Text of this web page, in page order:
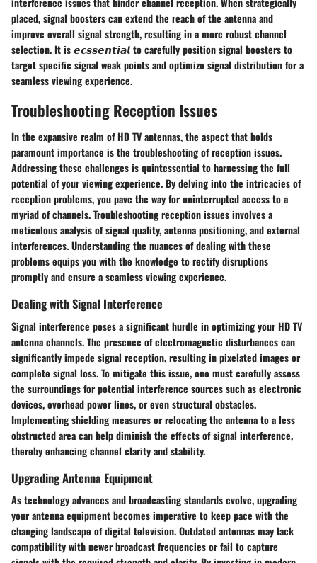
placed, signal boosters can extend the reach of the antenna and
improve overall signal strength, resulting in a more robust channel
selection. It is 𝙚𝙘𝙨𝙨𝙚𝙣𝙩𝙞𝙖𝙡 to carefully position signal boosters to
target specific signal weak points and optimize signal distribution for a
seamless viewing experience.
Troubleshooting Reception Issues
In the expansive realm of HD TV antennas, the aspect that holds
paramount importance is the troubleshooting of reception issues.
Addressing these challenges is quintessential to harnessing the full
potential of your viewing experience. By delving into the intricacies of
reception problems, you pave the way for uninterrupted access to a
myriad of channels. Troubleshooting reception issues involves a
meticulous analysis of signal quality, antenna positioning, and external
interferences. Understanding the nuances of dealing with these
problems equips you with the knowledge to rectify disruptions
promptly and ensure a seamless viewing experience.
Dealing with Signal Interference
Signal interference poses a significant hurdle in optimizing your HD TV
antenna channels. The presence of electromagnetic disturbances can
significantly impede signal reception, resulting in pixelated images or
complete signal loss. To mitigate this issue, one must carefully assess
the surroundings for potential interference sources such as electronic
devices, overhead power lines, or even structural obstacles.
Implementing shielding measures or relocating the antenna to a less
obstructed area can help diminish the effects of signal interference,
thereby enhancing channel clarity and stability.
Upgrading Antenna Equipment
As technology advances and broadcasting standards evolve, upgrading
your antenna equipment becomes imperative to keep pace with the
changing landscape of digital television. Outdated antennas may lack
compatibility with newer broadcast frequencies or fail to capture